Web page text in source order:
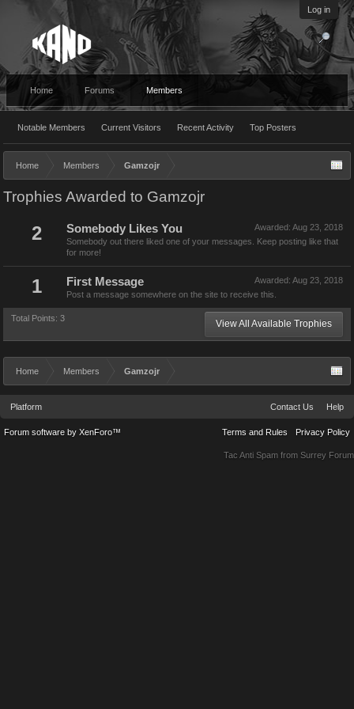
Log in
Home Forums Members
Notable Members Current Visitors Recent Activity Top Posters
Home Members Gamzojr
Trophies Awarded to Gamzojr
2 Awarded: Aug 23, 2018
Somebody Likes You
Somebody out there liked one of your messages. Keep posting like that
for more!
1 Awarded: Aug 23, 2018
First Message
Post a message somewhere on the site to receive this.
Total Points: 3 View All Available Trophies
Home Members Gamzojr
Platform Contact Us Help
Terms and Rules Privacy Policy
Forum software by XenForo™
Tac Anti Spam from Surrey Forum